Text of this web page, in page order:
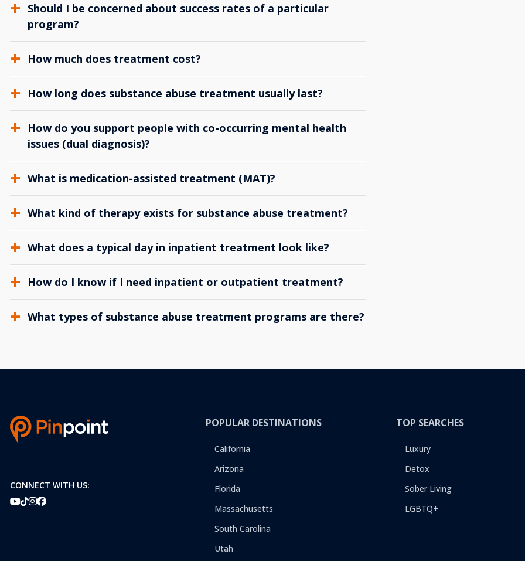
Should I be concerned about success rates of a particular
program?
How much does treatment cost?
How long does substance abuse treatment usually last?
How do you support people with co-occurring mental health
issues (dual diagnosis)?
What is medication-assisted treatment (MAT)?
What kind of therapy exists for substance abuse treatment?
What does a typical day in inpatient treatment look like?
How do I know if I need inpatient or outpatient treatment?
What types of substance abuse treatment programs are there?
CONNECT WITH US:
POPULAR DESTINATIONS
California
Arizona
Florida
Massachusetts
South Carolina
Utah
TOP SEARCHES
Luxury
Detox
Sober Living
LGBTQ+